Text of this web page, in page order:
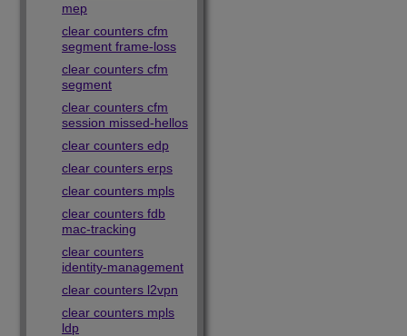
mep
clear counters cfm
segment frame-loss
clear counters cfm
segment
clear counters cfm
session missed-hellos
clear counters edp
clear counters erps
clear counters mpls
clear counters fdb
mac-tracking
clear counters
identity-management
clear counters l2vpn
clear counters mpls
ldp